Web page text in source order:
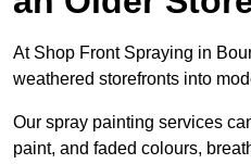
At Shop Front Spraying in
weathered storefronts into
Our spray painting services
paint, and faded colours,